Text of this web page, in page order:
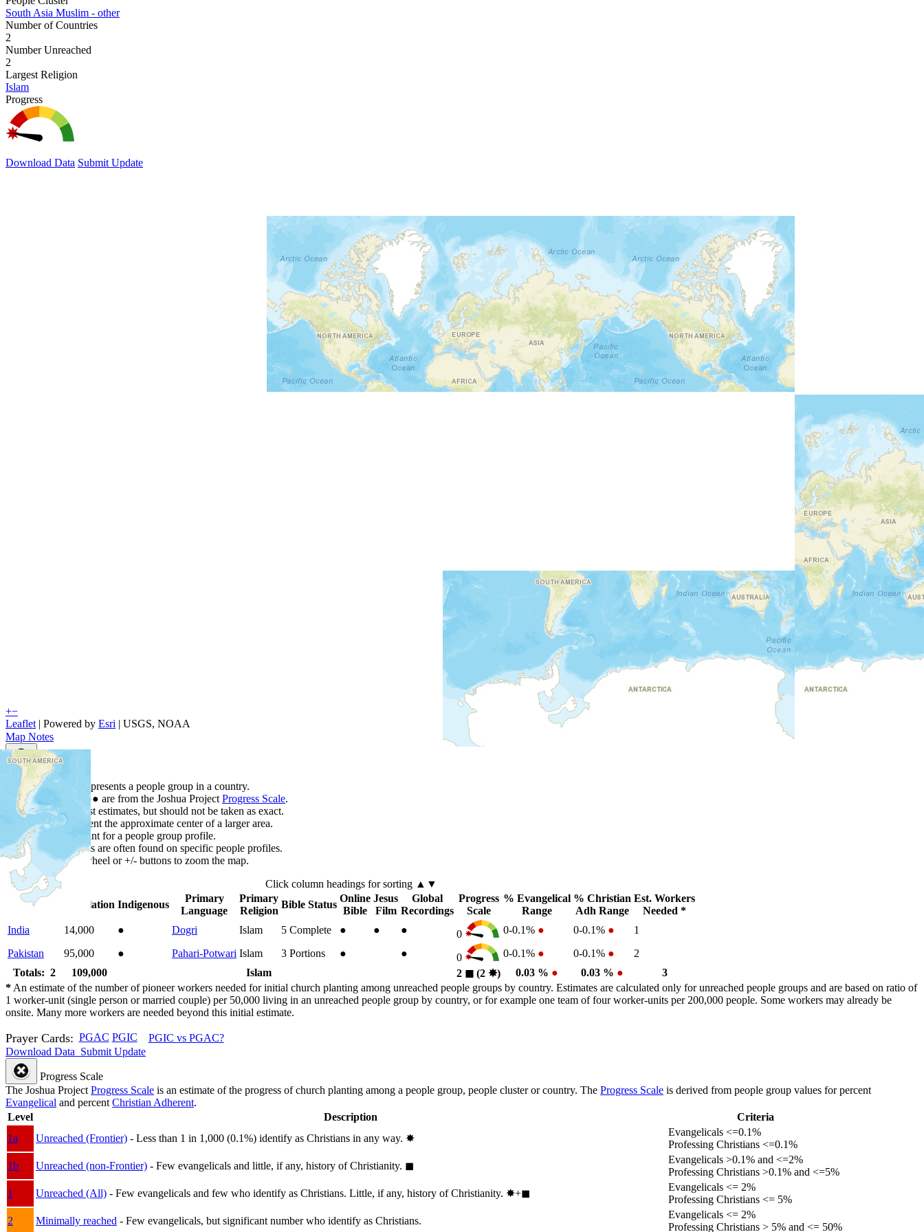
South Asia Muslim - other
Number of Countries
2
Number Unreached
2
Largest Religion
Islam
Progress
Download Data Submit Update
+−
Leaflet | Powered by Esri | USGS, NOAA
Map Notes
Map Notes
Each point represents a people group in a country.
Colors
●● are from the Joshua Project Progress Scale.
Points are best estimates, but should not be taken as exact.
Points represent the approximate center of a larger area.
Click any point for a people group profile.
Detailed maps are often found on specific people profiles.
Use mouse wheel or +/- buttons to zoom the map.
Click column headings for sorting ▲▼
Country
Population Indigenous
Primary
Language
Primary
Religion
Bible Status
Online
Bible
Jesus
Film
Global
Recordings
Progress
Scale
% Evangelical
Range
% Christian
Adh Range
Est. Workers
Needed *
India
14,000 ● Dogri Islam 5 Complete ● ● ● 0 0-0.1% ● 0-0.1% ●
1
Pakistan
95,000 ● Pahari-Potwari Islam 3 Portions ● ● 0 0-0.1% ● 0-0.1% ●
2
Totals: 2
109,000 Islam 2 ◼︎ (2 ✸︎) 0.03 % ● 0.03 % ●
3
* An estimate of the number of pioneer workers needed for initial church planting among unreached people groups by country. Estimates are calculated only for unreached people groups and are based on ratio of
1 worker-unit (single person or married couple) per 50,000 living in an unreached people group by country, or for example one team of four worker-units per 200,000 people. Some workers may already be
onsite. Many more workers are needed beyond this initial estimate.
Prayer Cards: PGAC PGIC
PGIC vs PGAC?
Download Data Submit Update
Progress Scale
The Joshua Project Progress Scale is an estimate of the progress of church planting among a people group, people cluster or country. The Progress Scale is derived from people group values for percent
Evangelical and percent Christian Adherent.
Level
Description
Criteria
1a
Unreached (Frontier) - Less than 1 in 1,000 (0.1%) identify as Christians in any way. ✸︎
Evangelicals <=0.1%
Professing Christians <=0.1%
1b
Unreached (non-Frontier) - Few evangelicals and little, if any, history of Christianity. ◼︎
Evangelicals >0.1% and <=2%
Professing Christians >0.1% and <=5%
1
Unreached (All) - Few evangelicals and few who identify as Christians. Little, if any, history of Christianity. ✸︎+◼︎
Evangelicals <= 2%
Professing Christians <= 5%
2
Minimally reached - Few evangelicals, but significant number who identify as Christians.
Evangelicals <= 2%
Professing Christians > 5% and <= 50%